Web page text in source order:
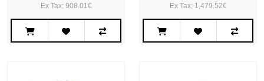
Ex Tax: 908.01€ Ex Tax: 1,479.52€